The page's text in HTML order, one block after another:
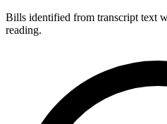
Bills identified from transcript text
reading.